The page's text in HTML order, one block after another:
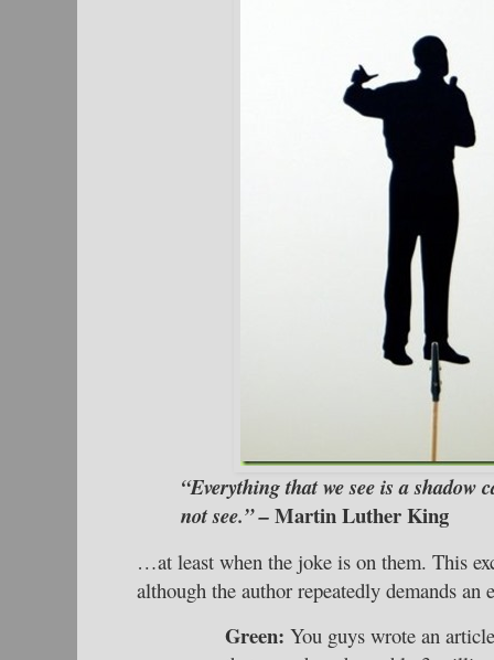
“Everything that we see is a shadow
not see.” –Martin Luther King
…at least when the joke is on them. This
although the author repeatedly demands an
Green: You guys wrote an